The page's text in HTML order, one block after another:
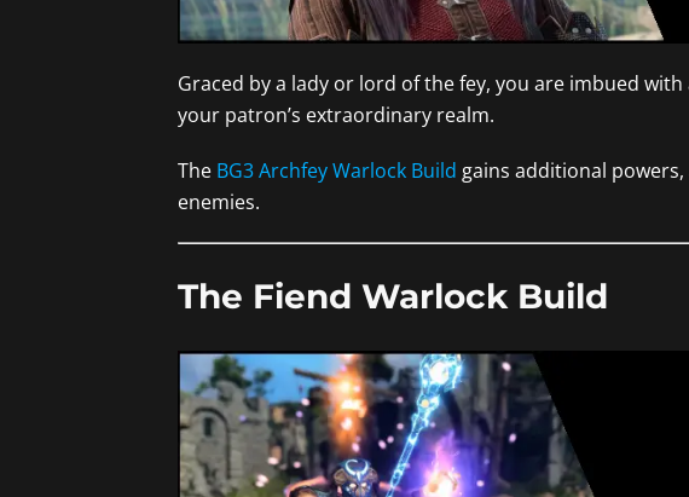
Graced by a lady or lord of the fey, you are imbued
your patron’s extraordinary realm.
The BG3 Archfey Warlock Build gains additional
enemies.
The Fiend Warlock Build